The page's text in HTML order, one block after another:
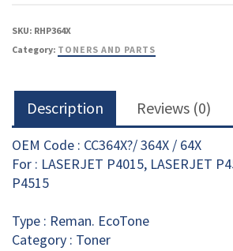
SKU: RHP364X
Category: TONERS AND PARTS
Description Reviews (0)
OEM Code : CC364X?/ 364X / 64X
For : LASERJET P4015, LASERJET
P4515
Type : Reman. EcoTone
Category : Toner